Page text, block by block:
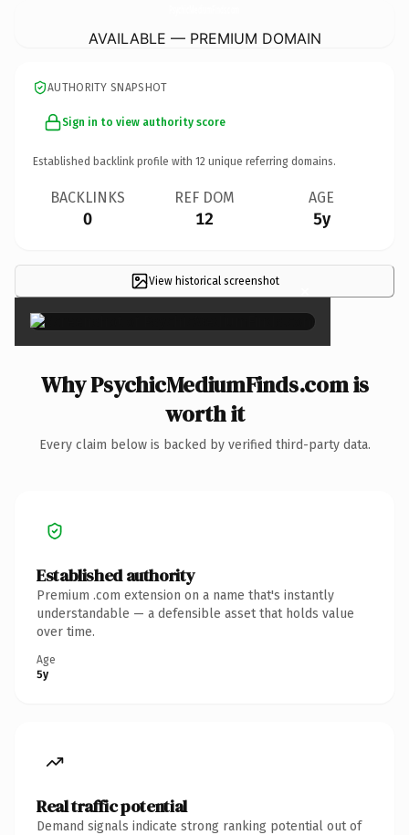
AVAILABLE — PREMIUM DOMAIN
AUTHORITY SNAPSHOT
Sign in to view authority score
Established backlink profile with 12 unique referring domains.
BACKLINKS
0
REF DOM
12
AGE
5y
View historical screenshot ×
Why PsychicMediumFinds.com is
worth it
Every claim below is backed by verified third-party data.
Established authority
Premium .com extension on a name that's instantly
understandable — a defensible asset that holds value
over time.
Age
5y
Real traffic potential
Demand signals indicate strong ranking potential out of